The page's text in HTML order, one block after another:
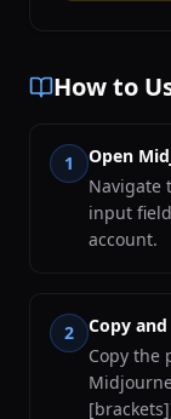
How to
1
Open
Navigate
input
account.
2
Copy
Copy the